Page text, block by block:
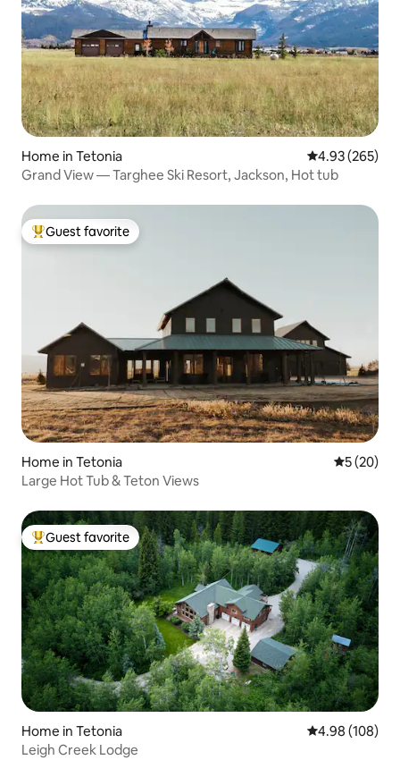
Home in Tetonia 4.93 out of 5
4.93 (265)
Grand View — Targhee Ski Resort, Jackson, Hot tub
Top guest favorite
Guest favorite
Home in Tetonia 5 out of 5
5 (20)
Large Hot Tub & Teton Views
Top guest favorite
Guest favorite
Home in Tetonia 4.98 out of 5
4.98 (108)
Leigh Creek Lodge